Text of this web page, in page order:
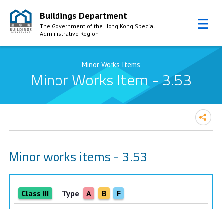
Skip to Content
Buildings Department
The Government of the Hong Kong Special
Administrative Region
Minor Works Items
Minor Works Item - 3.53
Minor works items - 3.53
Class III Type A B F